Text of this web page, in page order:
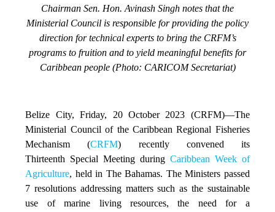
Chairman Sen. Hon. Avinash Singh notes that the
Ministerial Council is responsible for providing the policy
direction for technical experts to bring the CRFM’s
programs to fruition and to yield meaningful benefits for
Caribbean people (Photo: CARICOM Secretariat)
Belize City, Friday, 20 October 2023 (CRFM)—The
Ministerial Council of the Caribbean Regional Fisheries
Mechanism (CRFM) recently convened its
Thirteenth Special Meeting during Caribbean Week of
Agriculture, held in The Bahamas. The Ministers passed
7 resolutions addressing matters such as the sustainable
use of marine living resources, the need for a